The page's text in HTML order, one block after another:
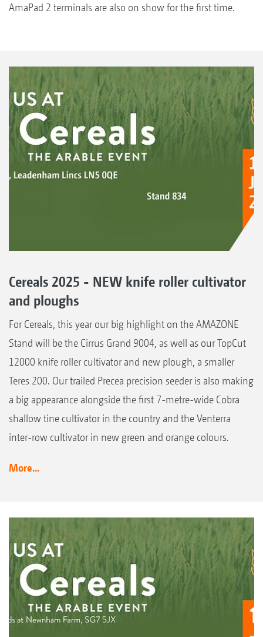
AmaPad 2 terminals are also on show for the first time.
Cereals 2025 - NEW knife roller cultivator
and ploughs
For Cereals, this year our big highlight on the AMAZONE
Stand will be the Cirrus Grand 9004, as well as our TopCut
12000 knife roller cultivator and new plough, a smaller
Teres 200. Our trailed Precea precision seeder is also making
a big appearance alongside the first 7-metre-wide Cobra
shallow tine cultivator in the country and the Venterra
inter-row cultivator in new green and orange colours.
More...